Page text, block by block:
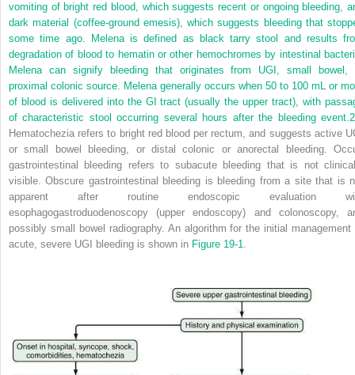
vomiting of bright red blood, which suggests recent or ongoing bleeding,
dark material (coffee-ground emesis), which suggests bleeding that
some time ago. Melena is defined as black tarry stool and results
degradation of blood to hematin or other hemochromes by intestinal
Melena can signify bleeding that originates from UGI, small bowel,
proximal colonic source. Melena generally occurs when 50 to 100 mL or
of blood is delivered into the GI tract (usually the upper tract), with
of characteristic stool occurring several hours after the bleeding event.2
Hematochezia refers to bright red blood per rectum, and suggests active
or small bowel bleeding, or distal colonic or anorectal bleeding.
gastrointestinal bleeding refers to subacute bleeding that is not
visible. Obscure gastrointestinal bleeding is bleeding from a site that is
apparent after routine endoscopic evaluation
esophagogastroduodenoscopy (upper endoscopy) and colonoscopy,
possibly small bowel radiography. An algorithm for the initial management
acute, severe UGI bleeding is shown in Figure 19-1.